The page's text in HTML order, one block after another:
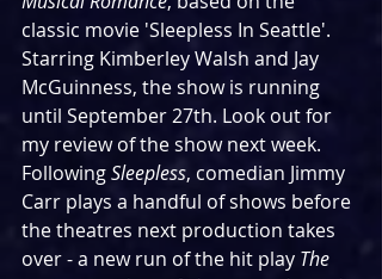
classic movie 'Sleepless In Seattle'.
Starring Kimberley Walsh and Jay
McGuinness, the show is running
until September 27th. Look out for
my review of the show next week.
Following Sleepless, comedian Jimmy
Carr plays a handful of shows before
the theatres next production takes
over - a new run of the hit play The